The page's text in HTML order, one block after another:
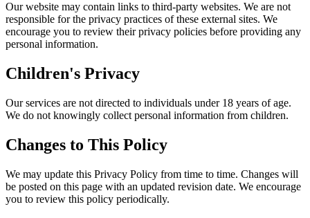
Our website may contain links to third-party websites. We are not
responsible for the privacy practices of these external sites. We
encourage you to review their privacy policies before providing any
personal information.
Children's Privacy
Our services are not directed to individuals under 18 years of age.
We do not knowingly collect personal information from children.
Changes to This Policy
We may update this Privacy Policy from time to time. Changes will
be posted on this page with an updated revision date. We encourage
you to review this policy periodically.